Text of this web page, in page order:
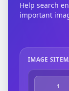
Help search
important
IMAGE
1